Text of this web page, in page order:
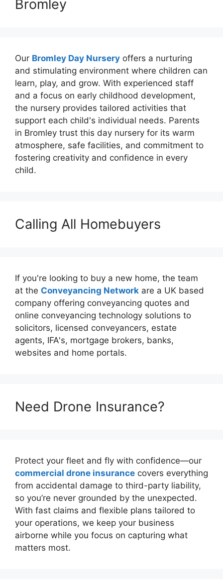
Bromley
Our Bromley Day Nursery offers a nurturing
and stimulating environment where children can
learn, play, and grow. With experienced staff
and a focus on early childhood development,
the nursery provides tailored activities that
support each child's individual needs. Parents
in Bromley trust this day nursery for its warm
atmosphere, safe facilities, and commitment to
fostering creativity and confidence in every
child.
Calling All Homebuyers
If you're looking to buy a new home, the team
at the Conveyancing Network are a UK based
company offering conveyancing quotes and
online conveyancing technology solutions to
solicitors, licensed conveyancers, estate
agents, IFA's, mortgage brokers, banks,
websites and home portals.
Need Drone Insurance?
Protect your fleet and fly with confidence—our
commercial drone insurance covers everything
from accidental damage to third-party liability,
so you’re never grounded by the unexpected.
With fast claims and flexible plans tailored to
your operations, we keep your business
airborne while you focus on capturing what
matters most.